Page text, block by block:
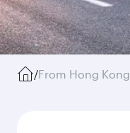
/From Hong Kong